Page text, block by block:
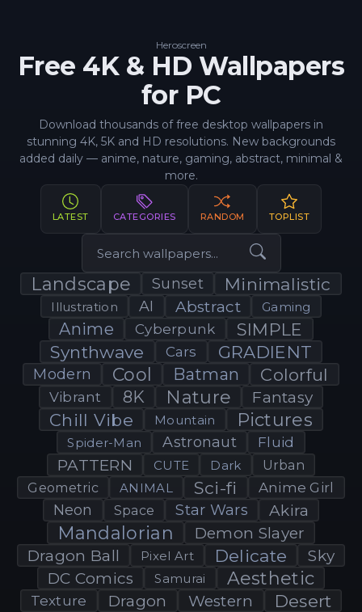
Heroscreen
Free 4K & HD Wallpapers
for PC
Download thousands of free desktop wallpapers in
stunning 4K, 5K and HD resolutions. New backgrounds
added daily — anime, nature, gaming, abstract, minimal &
more.
LATEST CATEGORIES RANDOM TOPLIST
Landscape Sunset Minimalistic
Illustration AI Abstract Gaming
Anime Cyberpunk
SIMPLE
Synthwave
Cars GRADIENT
Modern Cool Batman Colorful
Vibrant 8K Nature Fantasy
Chill Vibe Mountain Pictures
Spider-Man Astronaut Fluid
PATTERN CUTE Dark
Urban
Geometric
ANIMAL Sci-fi Anime Girl
Neon Space Star Wars Akira
Mandalorian
Demon Slayer
Dragon Ball
Pixel Art Delicate
Sky
DC Comics
Samurai Aesthetic
Texture Dragon Western Desert